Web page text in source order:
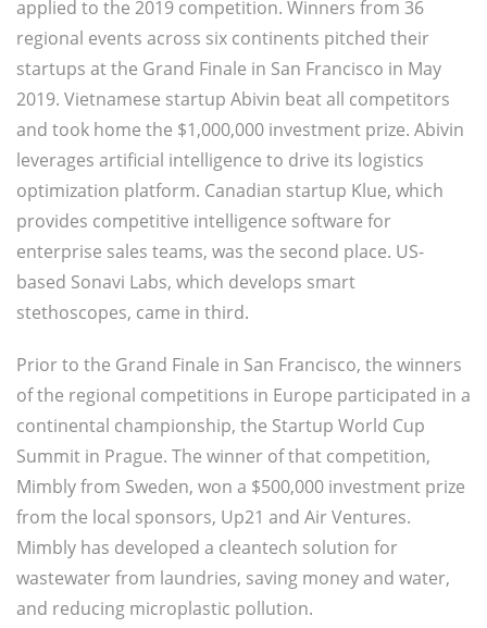
applied to the 2019 competition. Winners from 36
regional events across six continents pitched their
startups at the Grand Finale in San Francisco in May
2019. Vietnamese startup Abivin beat all competitors
and took home the $1,000,000 investment prize. Abivin
leverages artificial intelligence to drive its logistics
optimization platform. Canadian startup Klue, which
provides competitive intelligence software for
enterprise sales teams, was the second place. US-
based Sonavi Labs, which develops smart
stethoscopes, came in third.
Prior to the Grand Finale in San Francisco, the winners
of the regional competitions in Europe participated in a
continental championship, the Startup World Cup
Summit in Prague. The winner of that competition,
Mimbly from Sweden, won a $500,000 investment prize
from the local sponsors, Up21 and Air Ventures.
Mimbly has developed a cleantech solution for
wastewater from laundries, saving money and water,
and reducing microplastic pollution.